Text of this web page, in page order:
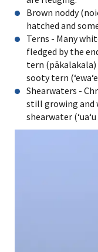
Brown noddy
hatched and
Terns - Many
fledged by the
tern (pākalakala)
sooty tern
Shearwaters -
still growing and
shearwater